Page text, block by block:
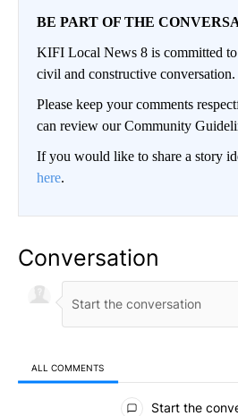
BE PART OF THE
KIFI Local News 8 is committed
civil and constructive conversation.
Please keep your comments
can review our Community
If you would like to share a story
here.
Conversation
ALL COMMENTS
All Comments
Start the